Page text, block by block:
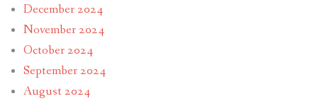
December 2024
November 2024
October 2024
September 2024
August 2024